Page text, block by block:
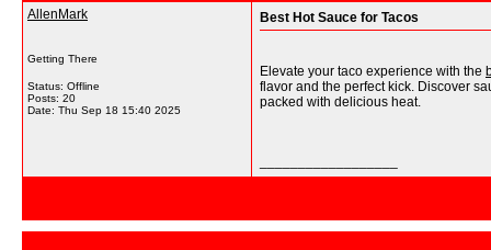
AllenMark
Getting There
Status: Offline
Posts: 20
Date: Thu Sep 18 15:40 2025
Best Hot Sauce for Tacos
Elevate your taco experience with the
flavor and the perfect kick. Discover
packed with delicious heat.